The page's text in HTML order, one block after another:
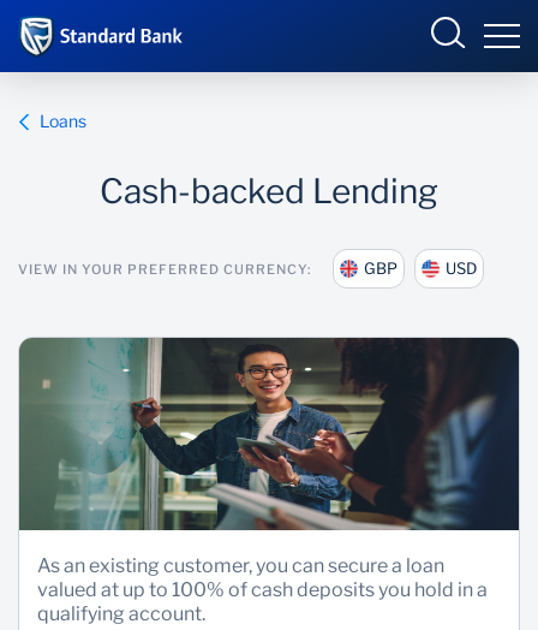
Products and Services
Ways to bank
Learn more
News
Overview
Products and services
Ways to bank
Learn
News
Loans
Cash-backed Lending
VIEW IN YOUR PREFERRED CURRENCY: GBP USD
As an existing customer, you can secure a loan
valued at up to 100% of cash deposits you hold in a
qualifying account.